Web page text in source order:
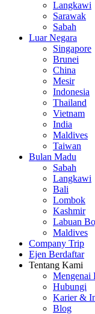
Langkawi
Sarawak
Sabah
Luar Negara
Singapore
Brunei
China
Mesir
Indonesia
Thailand
Vietnam
India
Maldives
Taiwan
Bulan Madu
Sabah
Langkawi
Bali
Lombok
Kashmir
Labuan
Maldives
Company Trip
Ejen Berdaftar
Tentang Kami
Mengenai
Hubungi
Karier &
Blog